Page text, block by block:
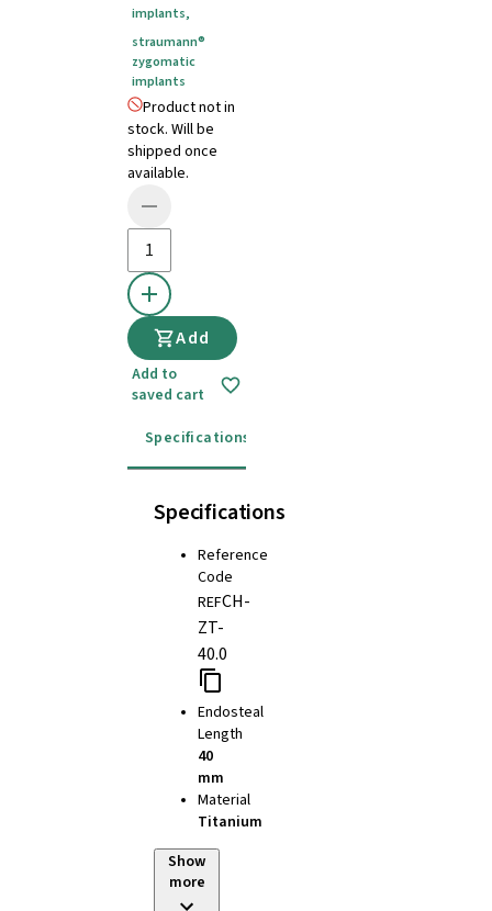
implants,
straumann®
zygomatic
implants
Product not in
stock. Will be
shipped once
available.
Add
Add to
saved cart
Specifications
Specifications
Reference
Code
REFCH-
ZT-
40.0
Endosteal
Length
40
mm
Material
Titanium
Show
more